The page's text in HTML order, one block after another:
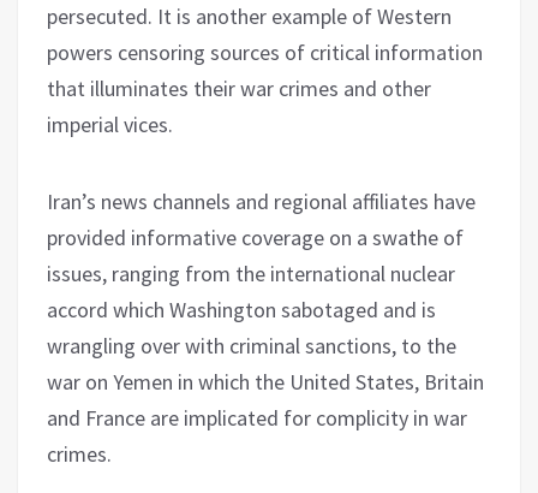
persecuted. It is another example of Western
powers censoring sources of critical information
that illuminates their war crimes and other
imperial vices.
Iran’s news channels and regional affiliates have
provided informative coverage on a swathe of
issues, ranging from the international nuclear
accord which Washington sabotaged and is
wrangling over with criminal sanctions, to the
war on Yemen in which the United States, Britain
and France are implicated for complicity in war
crimes.